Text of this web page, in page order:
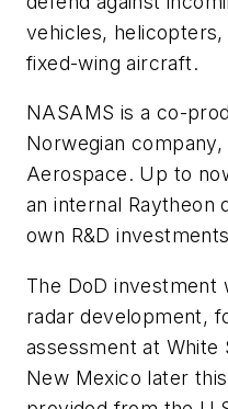
vehicles,
fixed-wing aircraft.
NASAMS is a co-
Norwegian
Aerospace. Up to
an internal Raytheon
own R&D
The DoD investment
radar development,
assessment at White
New Mexico later